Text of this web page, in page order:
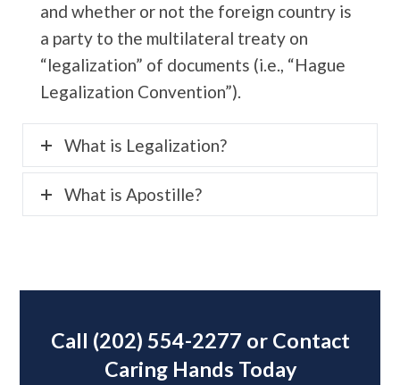
and whether or not the foreign country is
a party to the multilateral treaty on
“legalization” of documents (i.e., “Hague
Legalization Convention”).
What is Legalization?
What is Apostille?
Call (202) 554-2277 or Contact
Caring Hands Today